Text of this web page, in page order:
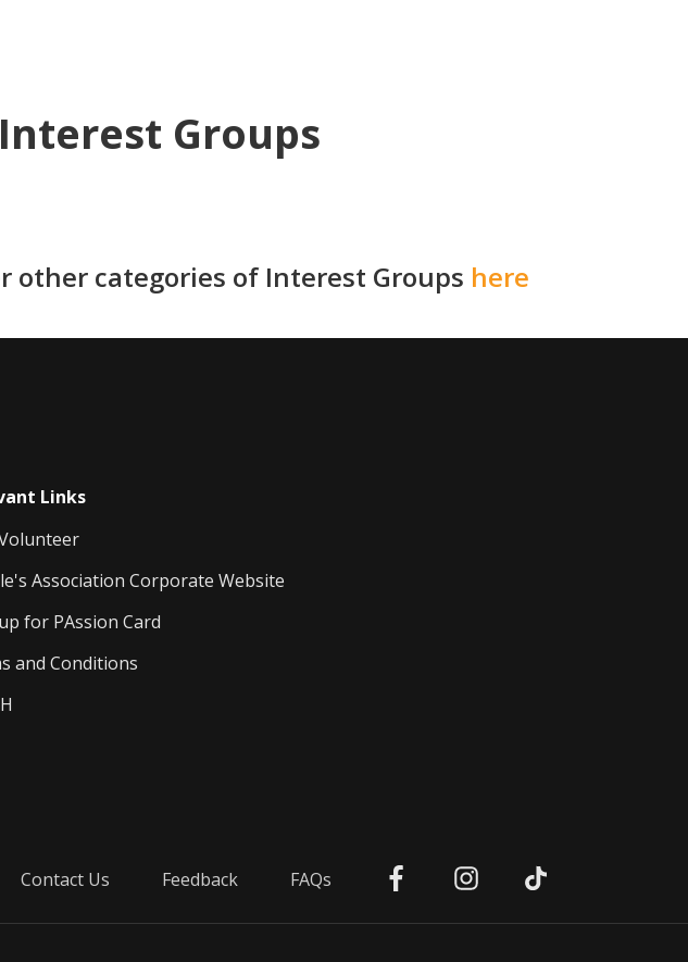
Groups
other categories of Interest Groups here
Links
Association Corporate Website
for PAssion Card
and Conditions
Contact Us Feedback FAQs